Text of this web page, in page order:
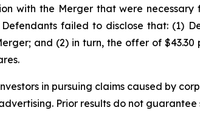
with the Merger that were
failed to disclose that: (1)
and (2) in turn, the offer of
in pursuing claims caused by
Prior results do not guarantee